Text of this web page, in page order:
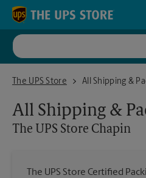
Skip to content
Return to Nav
The UPS Store
The UPS Store ChapinAll Shipping &
All Shipping &
The UPS Store Chapin
The UPS Store Certified